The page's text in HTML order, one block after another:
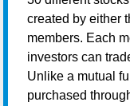
created by either
members. Each
investors can
Unlike a mutual
purchased